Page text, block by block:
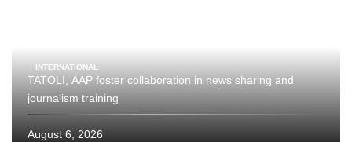
INTERNATIONAL
TATOLI, AAP foster collaboration in news sharing and
journalism training
August 6, 2026